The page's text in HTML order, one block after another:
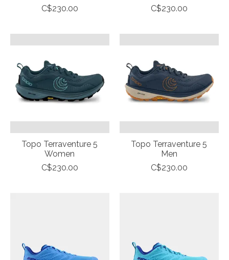
C$230.00
C$230.00
Topo Terraventure 5
Women
C$230.00
Topo Terraventure 5
Men
C$230.00